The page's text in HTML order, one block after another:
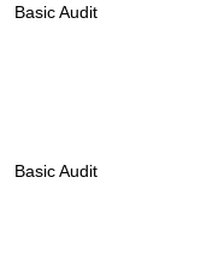
Basic Audit
Basic Audit